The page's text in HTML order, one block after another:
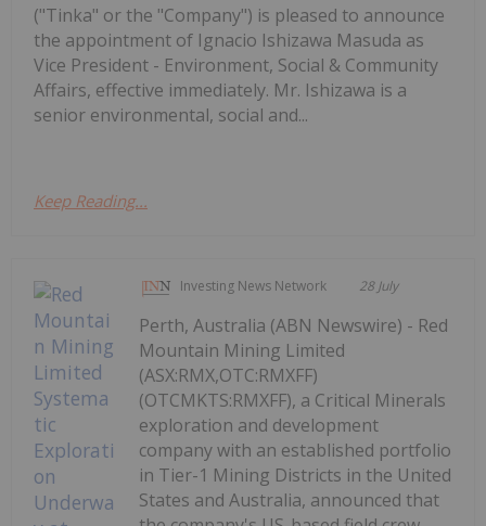
("Tinka" or the "Company") is pleased to announce
the appointment of Ignacio Ishizawa Masuda as
Vice President - Environment, Social & Community
Affairs, effective immediately. Mr. Ishizawa is a
senior environmental, social and...
Keep Reading...
Investing News Network 28 July
Perth, Australia (ABN Newswire) - Red
Mountain Mining Limited
(ASX:RMX,OTC:RMXFF)
(OTCMKTS:RMXFF), a Critical Minerals
exploration and development
company with an established portfolio
in Tier-1 Mining Districts in the United
States and Australia, announced that